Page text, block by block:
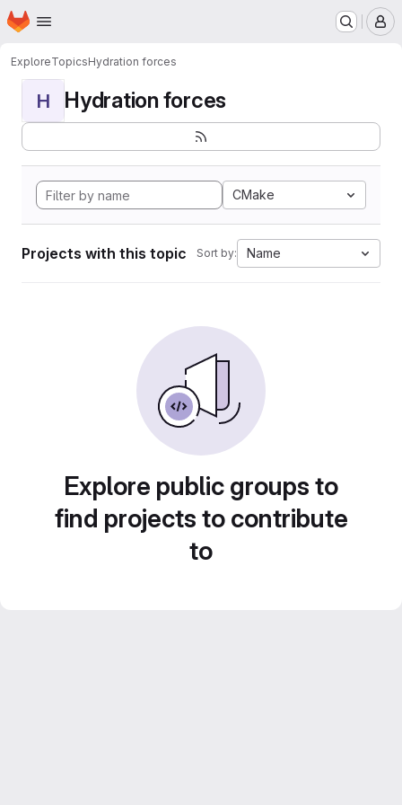
Skip to main content
Homepage
ExploreTopicsHydration forces
H Hydration forces
CMake
Projects with this topic Sort by: Name
Explore public groups to
find projects to contribute
to